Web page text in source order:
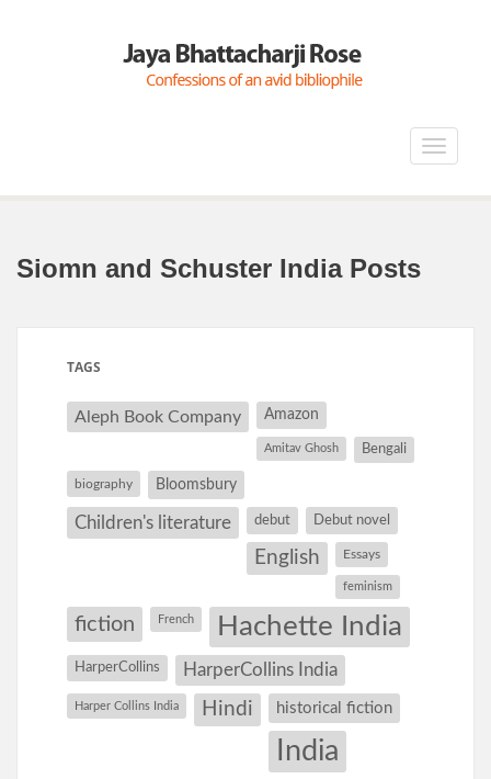
Toggle
Siomn and Schuster India Posts
TAGS
Aleph Book Company Amazon
Amitav Ghosh Bengali
biography Bloomsbury
Children's literature debut Debut novel
English Essays
feminism
fiction French Hachette India
HarperCollins HarperCollins India
Harper Collins India Hindi historical fiction
India